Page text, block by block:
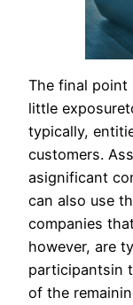
The final point
little
typically,
customers.
asignificant
can also use
companies
however, are
participantsin
of the